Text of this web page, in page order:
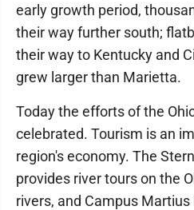
early growth period,
their way further south;
their way to Kentucky and
grew larger than Marietta.
Today the efforts of the
celebrated. Tourism is an
region's economy. The
provides river tours on the
rivers, and Campus